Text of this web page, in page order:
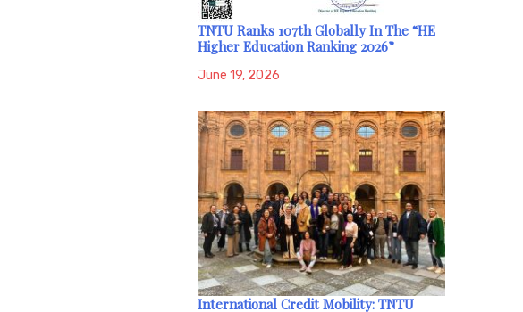
TNTU Ranks 107th Globally In The “HE
Higher Education Ranking 2026”
June 19, 2026
International Credit Mobility: TNTU